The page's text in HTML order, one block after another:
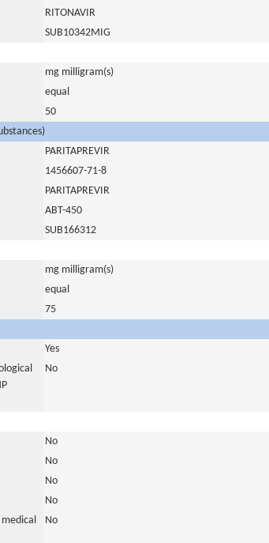
RITONAVIR
SUB10342MIG
mg milligram(s)
equal
50
PARITAPREVIR
1456607-71-8
PARITAPREVIR
ABT-450
SUB166312
mg milligram(s)
equal
75
Yes
No
No
No
No
No
No